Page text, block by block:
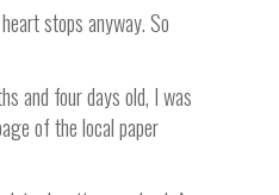
stops anyway. So
and four days old, I was
of the local paper